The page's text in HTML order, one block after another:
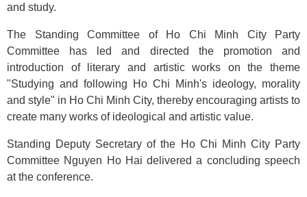
and study.
The Standing Committee of Ho Chi Minh City Party
Committee has led and directed the promotion and
introduction of literary and artistic works on the theme
"Studying and following Ho Chi Minh's ideology, morality
and style" in Ho Chi Minh City, thereby encouraging artists to
create many works of ideological and artistic value.
Standing Deputy Secretary of the Ho Chi Minh City Party
Committee Nguyen Ho Hai delivered a concluding speech
at the conference.